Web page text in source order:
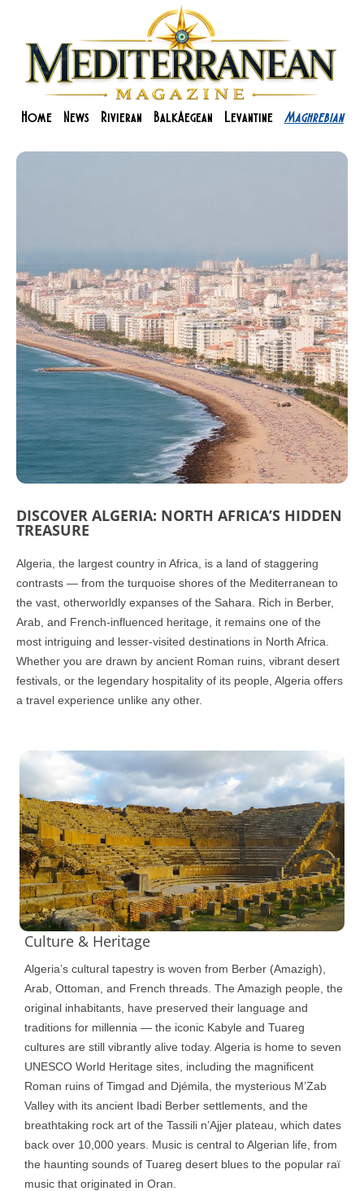
Home News Rivieran BalkAegean Levantine Maghrebian
DISCOVER ALGERIA: NORTH AFRICA’S HIDDEN
TREASURE
Algeria, the largest country in Africa, is a land of staggering
contrasts — from the turquoise shores of the Mediterranean to
the vast, otherworldly expanses of the Sahara. Rich in Berber,
Arab, and French-influenced heritage, it remains one of the
most intriguing and lesser-visited destinations in North Africa.
Whether you are drawn by ancient Roman ruins, vibrant desert
festivals, or the legendary hospitality of its people, Algeria offers
a travel experience unlike any other.
Culture & Heritage
Algeria’s cultural tapestry is woven from Berber (Amazigh),
Arab, Ottoman, and French threads. The Amazigh people, the
original inhabitants, have preserved their language and
traditions for millennia — the iconic Kabyle and Tuareg
cultures are still vibrantly alive today. Algeria is home to seven
UNESCO World Heritage sites, including the magnificent
Roman ruins of Timgad and Djémila, the mysterious M’Zab
Valley with its ancient Ibadi Berber settlements, and the
breathtaking rock art of the Tassili n’Ajjer plateau, which dates
back over 10,000 years. Music is central to Algerian life, from
the haunting sounds of Tuareg desert blues to the popular raï
music that originated in Oran.